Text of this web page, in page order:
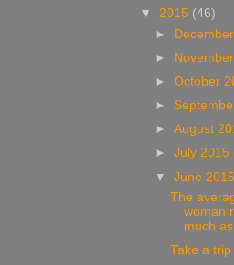
▼ 2015 (46)
►
►
►October
►
►August
►July 2015
▼June
The
woman
much
Take a